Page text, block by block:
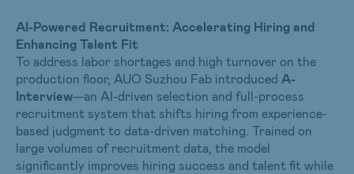
AI-Powered Recruitment: Accelerating Hiring and
Enhancing Talent Fit
To address labor shortages and high turnover on the
production floor, AUO Suzhou Fab introduced A-
Interview—an AI-driven selection and full-process
recruitment system that shifts hiring from experience-
based judgment to data-driven matching. Trained on
large volumes of recruitment data, the model
significantly improves hiring success and talent fit while